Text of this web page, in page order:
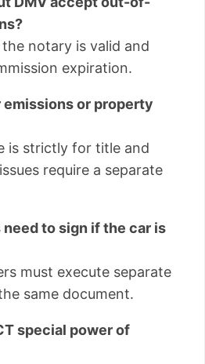
notary is valid and
expiration.
emissions or property
is strictly for title and
require a separate
need to sign if the car is
must execute separate
same document.
special power of